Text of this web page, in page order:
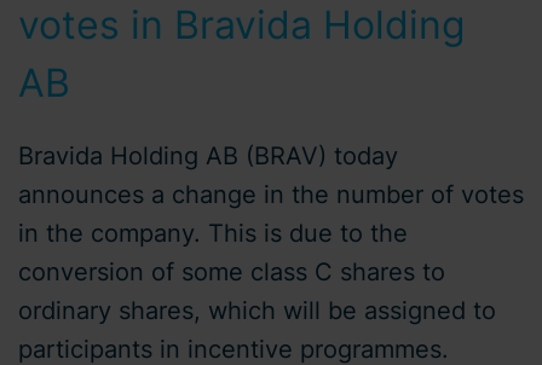
votes in Bravida Holding
AB
Bravida Holding AB (BRAV) today
announces a change in the number of votes
in the company. This is due to the
conversion of some class C shares to
ordinary shares, which will be assigned to
participants in incentive programmes.